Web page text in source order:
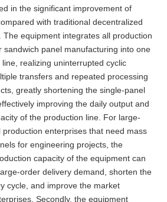
in the significant improvement of
with traditional decentralized
The equipment integrates all production
sandwich panel manufacturing into one
realizing uninterrupted cyclic
transfers and repeated processing
greatly shortening the single-panel
improving the daily output and
of the production line. For large-
enterprises that need mass
for engineering projects, the
capacity of the equipment can
order delivery demand, shorten the
cycle, and improve the market
Secondly, the equipment